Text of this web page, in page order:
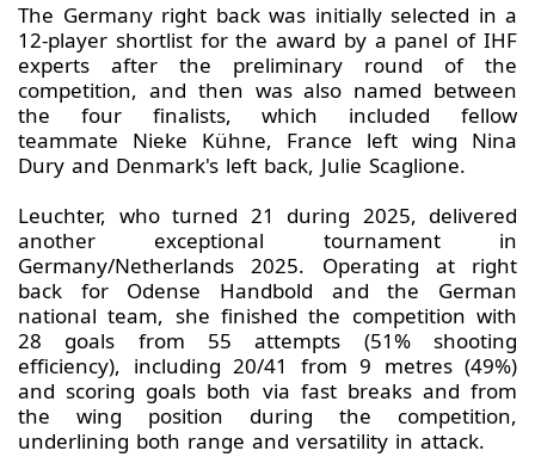
The Germany right back was initially selected in a
12-player shortlist for the award by a panel of IHF
experts after the preliminary round of the
competition, and then was also named between
the four finalists, which included fellow
teammate Nieke Kühne, France left wing Nina
Dury and Denmark's left back, Julie Scaglione.
Leuchter, who turned 21 during 2025, delivered
another exceptional tournament in
Germany/Netherlands 2025. Operating at right
back for Odense Handbold and the German
national team, she finished the competition with
28 goals from 55 attempts (51% shooting
efficiency), including 20/41 from 9 metres (49%)
and scoring goals both via fast breaks and from
the wing position during the competition,
underlining both range and versatility in attack.